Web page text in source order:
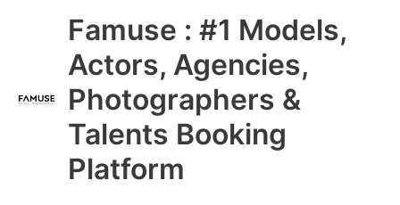
Famuse : #1 Models,
Actors, Agencies,
Photographers &
Talents Booking
Platform
Main
Menu